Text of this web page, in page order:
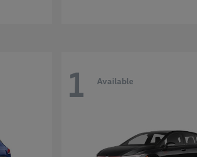
1 Available